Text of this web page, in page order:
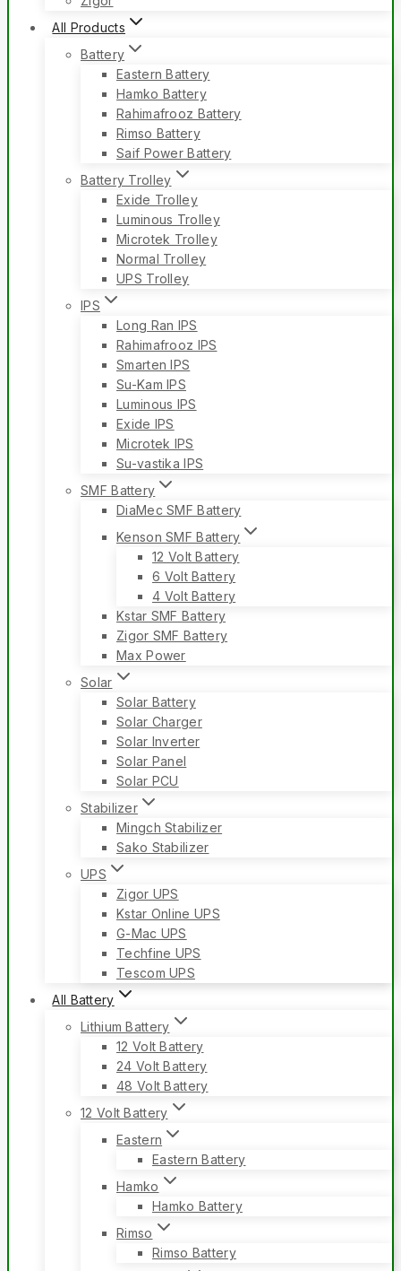
All Products
Battery
Eastern Battery
Hamko Battery
Rahimafrooz Battery
Rimso Battery
Saif Power Battery
Battery Trolley
Exide Trolley
Luminous Trolley
Microtek Trolley
Normal Trolley
UPS Trolley
IPS
Long Ran IPS
Rahimafrooz IPS
Smarten IPS
Su-Kam IPS
Luminous IPS
Exide IPS
Microtek IPS
Su-vastika IPS
SMF Battery
DiaMec SMF Battery
Kenson SMF Battery
12 Volt Battery
6 Volt Battery
4 Volt Battery
Kstar SMF Battery
Zigor SMF Battery
Max Power
Solar
Solar Battery
Solar Charger
Solar Inverter
Solar Panel
Solar PCU
Stabilizer
Mingch Stabilizer
Sako Stabilizer
UPS
Zigor UPS
Kstar Online UPS
G-Mac UPS
Techfine UPS
Tescom UPS
All Battery
Lithium Battery
12 Volt Battery
24 Volt Battery
48 Volt Battery
12 Volt Battery
Eastern
Eastern Battery
Hamko
Hamko Battery
Rimso
Rimso Battery